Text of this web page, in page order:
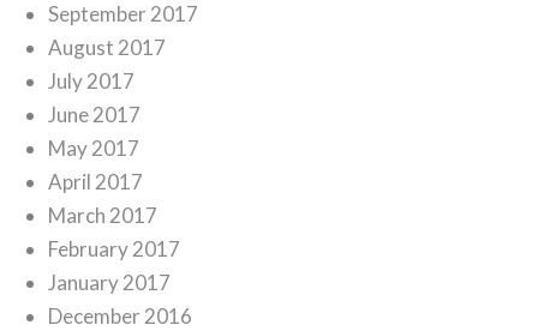
September 2017
August 2017
July 2017
June 2017
May 2017
April 2017
March 2017
February 2017
January 2017
December 2016